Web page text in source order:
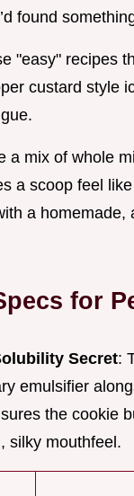
found
"easy" recipes
custard style
a mix of whole
a scoop feel
a homemade,
for
Secret:
emulsifier
the cookie
silky mouthfeel.